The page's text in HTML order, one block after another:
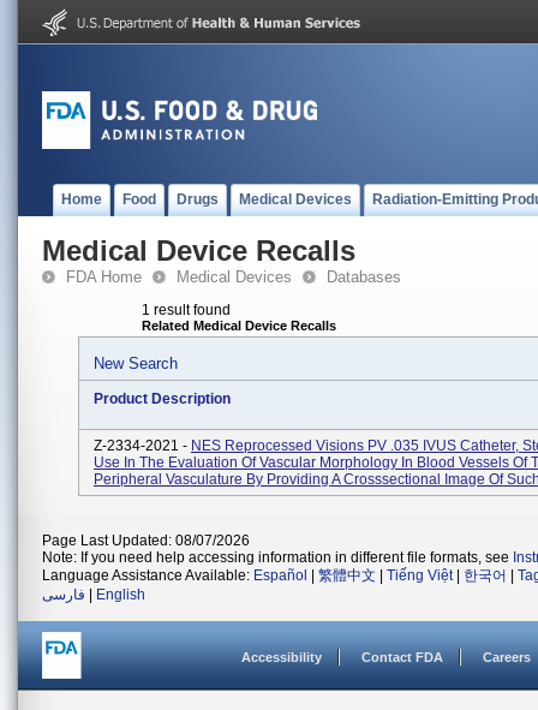
Home Food Drugs Medical Devices Radiation-Emitting
Medical Device Recalls
FDA Home Medical Devices Databases
1 result found
Related Medical Device Recalls
New Search
Product Description
Z-2334-2021 - NES Reprocessed Visions PV .035 IVUS Catheter,
Use In The Evaluation Of Vascular Morphology In Blood Vessels Of
Peripheral Vasculature By Providing A Crosssectional Image Of
Page Last Updated: 08/07/2026
Note: If you need help accessing information in different file formats, see
Language Assistance Available: Español 繁體中文 Tiếng Việt| 한국어
فارسی
English
Accessibility Contact FDA Careers